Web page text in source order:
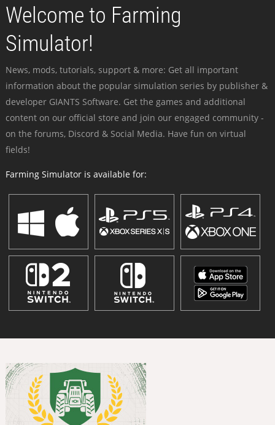
Welcome to Farming
Simulator!
News, mods, tutorials, support & more: Get all important
information about the popular simulation series by publisher &
developer GIANTS Software. Get the games and additional
content on our official store and join our engaged community -
on the forums, Discord & Social Media. Have fun on virtual
fields!
Farming Simulator is available for: